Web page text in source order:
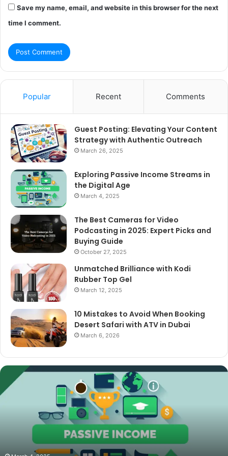
Save my name, email, and website in this browser for the next
time I comment.
Popular Recent Comments
Guest Posting: Elevating Your Content
Strategy with Authentic Outreach
March 26, 2025
Exploring Passive Income Streams in
the Digital Age
March 4, 2025
The Best Cameras for Video
Podcasting in 2025: Expert Picks and
Buying Guide
October 27, 2025
Unmatched Brilliance with Kodi
Rubber Top Gel
March 12, 2025
10 Mistakes to Avoid When Booking
Desert Safari with ATV in Dubai
March 6, 2026
The
for
Video
Podcasting
2025:October 27, 2025